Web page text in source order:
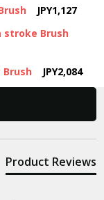
JPY1,127
stroke Brush
Brush
JPY2,084
Product Reviews